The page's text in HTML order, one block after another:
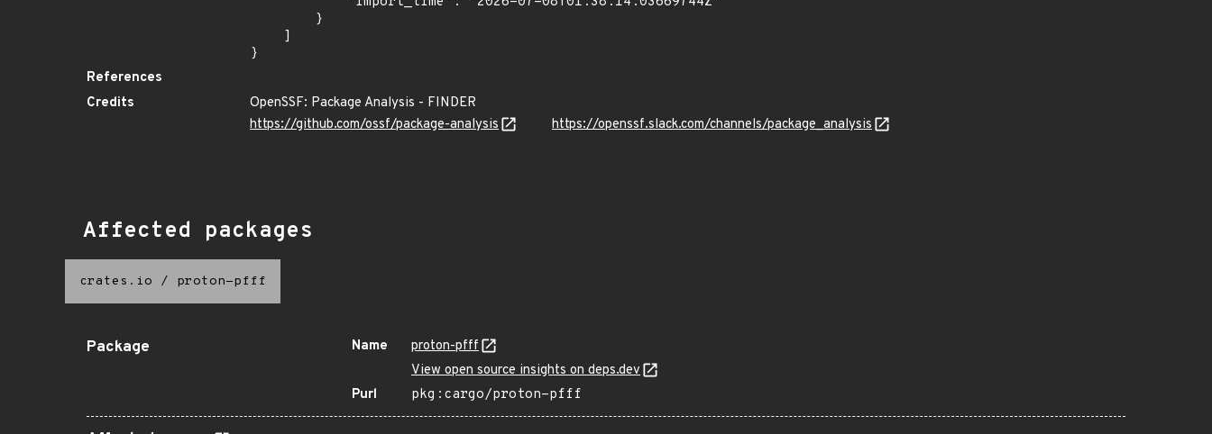
}
References
Credits
OpenSSF: Package Analysis - FINDER
https://github.com/ossf/package-analysis
https://openssf.slack.com/channels/package_analysis
Affected packages
crates.io / proton-pfff
Package Name
proton-pfff
View open source insights on deps.dev
Purl
pkg:cargo/proton-pfff